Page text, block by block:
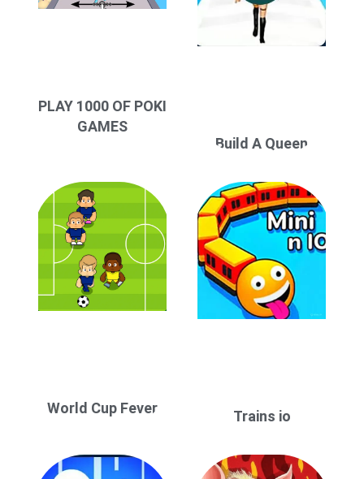
PLAY 1000 OF POKI
GAMES
Build A Queen
World Cup Fever
Trains io